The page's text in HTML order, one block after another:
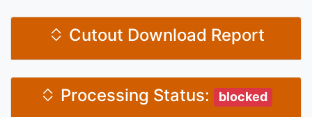
Cutout Download Report
Processing Status: blocked